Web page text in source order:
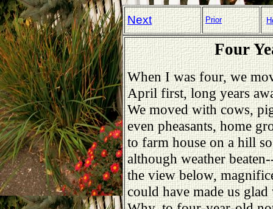
Next Prior
Four
When I was four, we
April first, long years
We moved with cows,
even pheasants, home
to farm house on a hill
although weather
the view below,
could have made us